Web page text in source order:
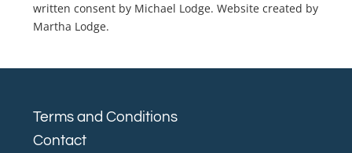
written consent by Michael Lodge. Website created by
Martha Lodge.
Terms and Conditions
Contact